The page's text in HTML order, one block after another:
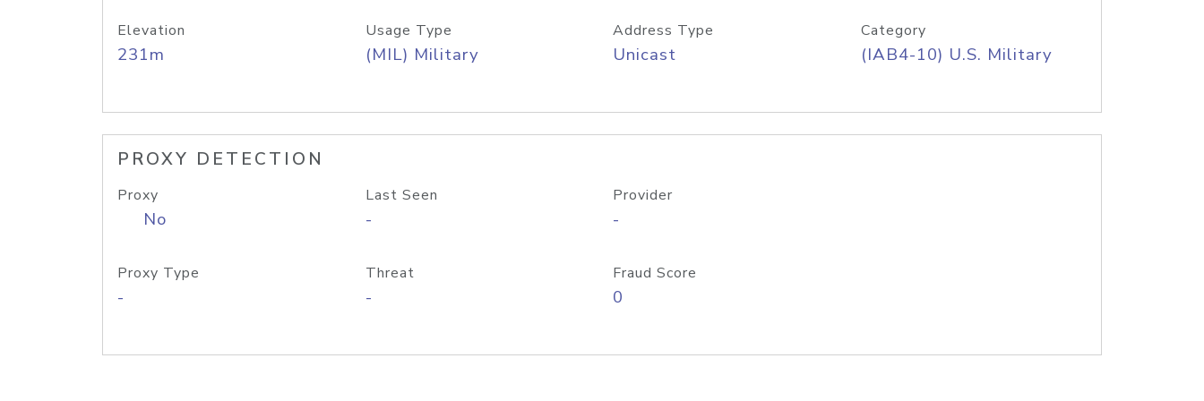
Elevation
231m
Usage Type
(MIL) Military
Address Type
Unicast
Category
(IAB4-10) U.S. Military
PROXY DETECTION
Proxy
No
Last Seen
-
Provider
-
Proxy Type
-
Threat
-
Fraud Score
0